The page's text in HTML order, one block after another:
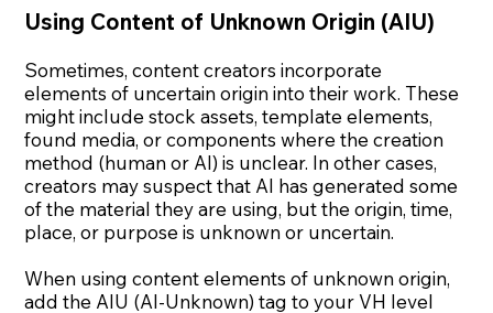
Using Content of Unknown Origin (AIU)
Sometimes, content creators incorporate
elements of uncertain origin into their work. These
might include stock assets, template elements,
found media, or components where the creation
method (human or AI) is unclear. In other cases,
creators may suspect that AI has generated some
of the material they are using, but the origin, time,
place, or purpose is unknown or uncertain.
When using content elements of unknown origin,
add the AIU (AI-Unknown) tag to your VH level